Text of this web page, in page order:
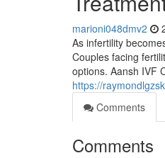
marioni048dmv2
As infertility
Couples facing
options. Aansh IVF
https://
Comments
Comments